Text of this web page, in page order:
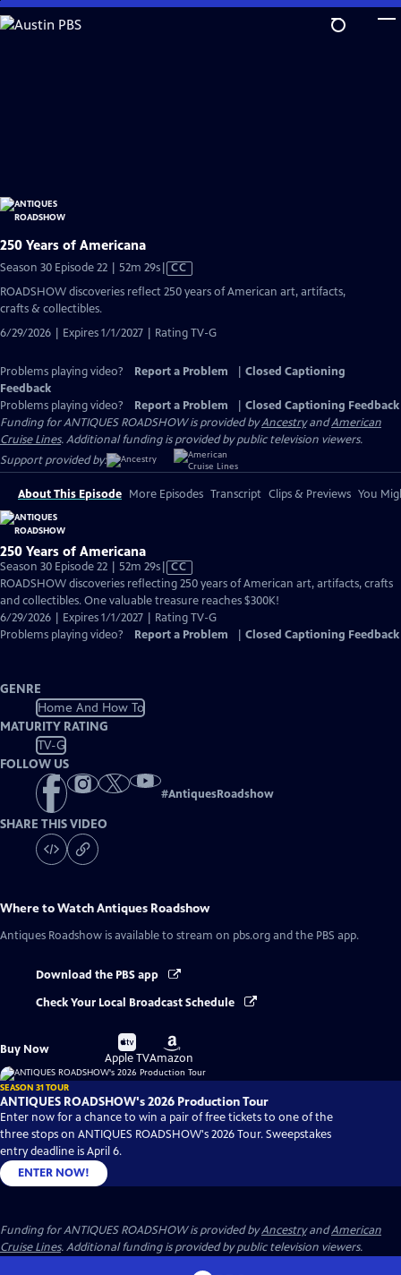
Skip
to
250 Years of Americana
Season 30 Episode 22 | 52m 29sVideo
Closed
CC
ROADSHOW discoveries reflect 250 years of American art, artifacts,
crafts & collectibles.
6/29/2026 | Expires 1/1/2027 | Rating TV-G
Problems playing video? Report a Problem
Closed Captioning
Feedback
Problems playing video?
Report a Problem
Closed Captioning Feedback
Funding for ANTIQUES ROADSHOW is provided byAncestryandAmerican
Cruise Lines. Additional funding is provided by public television viewers.
Support provided by:
About This Episode More Episodes Transcript Clips & Previews You
250 Years of Americana
Season 30 Episode 22 | 52m 29sVideo
has
Closed
Captions
CC
ROADSHOW discoveries reflecting 250 years of American art, artifacts, crafts
and collectibles. One valuable treasure reaches $300K!
6/29/2026 | Expires 1/1/2027 | Rating TV-G
Problems playing video?
Report a Problem Closed Captioning Feedback
GENRE
Home And How To
MATURITY RATING
TV-G
FOLLOW US
#AntiquesRoadshow
SHARE THIS VIDEO
Where to WatchAntiques Roadshow
Antiques Roadshow is available to stream on pbs.org and the PBS app.
Download the PBS app
Check Your Local Broadcast Schedule
Buy Now
Buy
on
Apple TV
Buy
on
Amazon
SEASON 31 TOUR
ANTIQUES ROADSHOW's 2026 Production Tour
Enter now for a chance to win a pair of free tickets to one of the
three stops on ANTIQUES ROADSHOW's 2026 Tour. Sweepstakes
entry deadline is April 6.
ENTER NOW!
Funding for ANTIQUES ROADSHOW is provided byAncestryandAmerican
Cruise Lines. Additional funding is provided by public television viewers.